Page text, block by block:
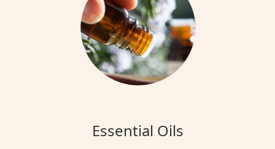
Essential Oils